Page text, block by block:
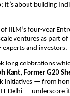
about building
IILM’s four-year
ventures as part
experts and investors.
long celebrations
Kant, Former G20
initiatives — from
Delhi — underscore